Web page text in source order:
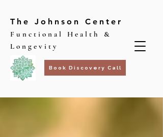
The Johnson Center
Functional Health &
Longevity
Book Discovery Call